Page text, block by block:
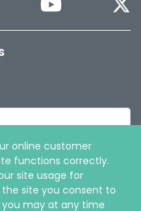
online customer
functions correctly.
site usage for
site you consent to
may at any time